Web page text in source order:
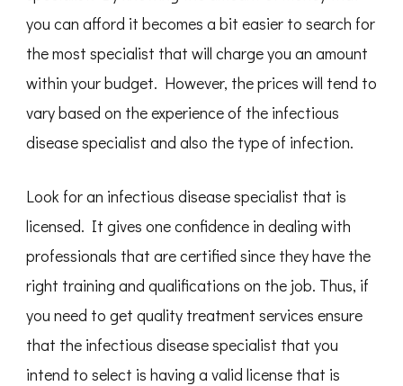
you can afford it becomes a bit easier to search for
the most specialist that will charge you an amount
within your budget. However, the prices will tend to
vary based on the experience of the infectious
disease specialist and also the type of infection.
Look for an infectious disease specialist that is
licensed. It gives one confidence in dealing with
professionals that are certified since they have the
right training and qualifications on the job. Thus, if
you need to get quality treatment services ensure
that the infectious disease specialist that you
intend to select is having a valid license that is